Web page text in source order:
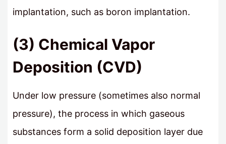
implantation, such as boron implantation.
(3) Chemical Vapor
Deposition (CVD)
Under low pressure (sometimes also normal
pressure), the process in which gaseous
substances form a solid deposition layer due